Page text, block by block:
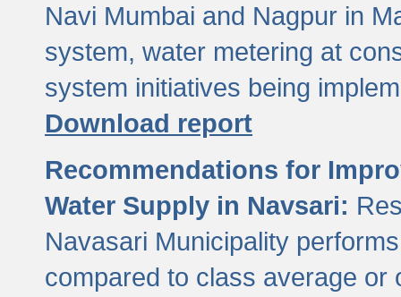
Navi Mumbai and Nagpur in
system, water metering at
system initiatives being
Download report
Recommendations for
Water Supply in Navsari:
Navasari Municipality
compared to class average or